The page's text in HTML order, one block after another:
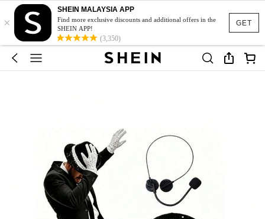
GET
×
SHEIN MALAYSIA APP
Find more exclusive discounts and additional offers in the
SHEIN APP!
(3,350)